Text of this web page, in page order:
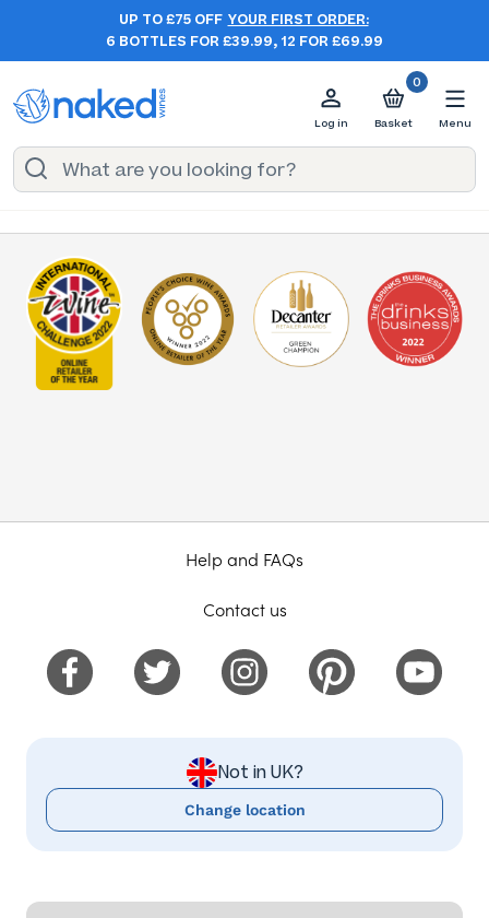
UP TO £75 OFF YOUR FIRST ORDER:
6 BOTTLES FOR £39.99, 12 FOR £69.99
Log in
0
Basket Menu
Help and FAQs
Contact us
Not in UK?
Change location